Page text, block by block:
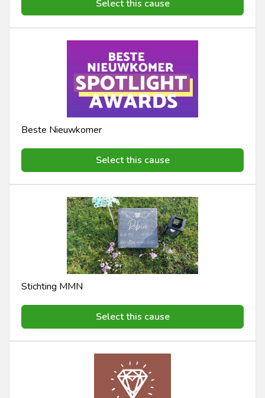
Select this cause
Beste Nieuwkomer
Select this cause
Stichting MMN
Select this cause